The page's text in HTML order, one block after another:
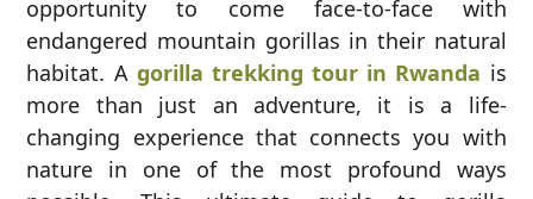
opportunity to come face-to-face with
endangered mountain gorillas in their natural
habitat. A gorilla trekking tour in Rwanda is
more than just an adventure, it is a life-
changing experience that connects you with
nature in one of the most profound ways